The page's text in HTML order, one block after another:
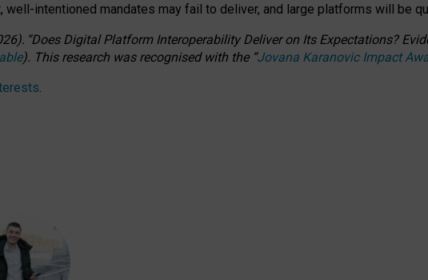
well-intentioned mandates may fail to deliver, and large platforms will be
“Does Digital Platform Interoperability Deliver on Its Expectations?
). This research was recognised with the “Jovana Karanovic Impact
.